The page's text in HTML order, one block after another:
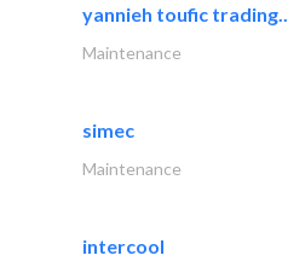
yannieh toufic trading..
Maintenance
simec
Maintenance
intercool